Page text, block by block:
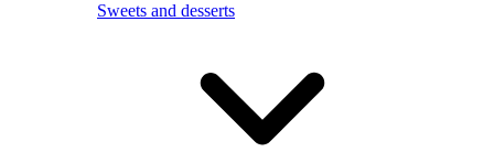
Sweets and desserts